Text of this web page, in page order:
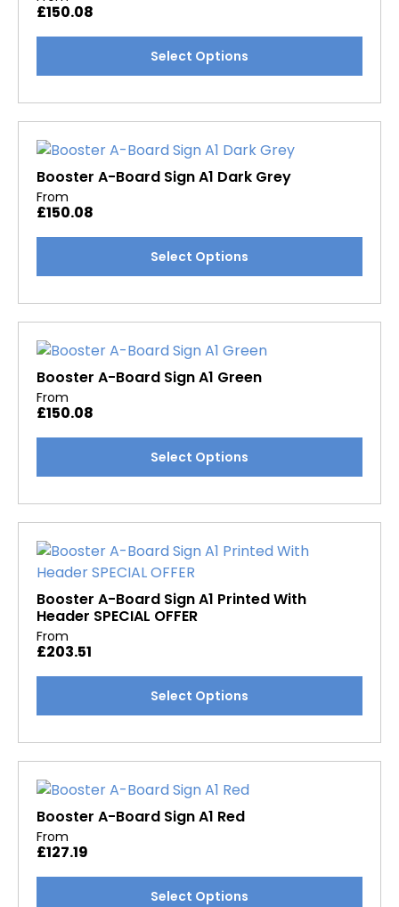
be
chosen
the
product
page
£150.08
Select Options
multiple
The
options
may
be
chosen
the
product
page
Booster A-Board Sign A1 Dark Grey
From
£150.08
Select Options
multiple
The
options
may
be
chosen
the
product
page
Booster A-Board Sign A1 Green
From
£150.08
Select Options
multiple
The
options
may
be
chosen
on
the
Booster A-Board Sign A1 Printed With
Header SPECIAL OFFER
From
£203.51
Select Options
multiple
The
options
may
be
chosen
Booster A-Board Sign A1 Red
From
£127.19
Select Options